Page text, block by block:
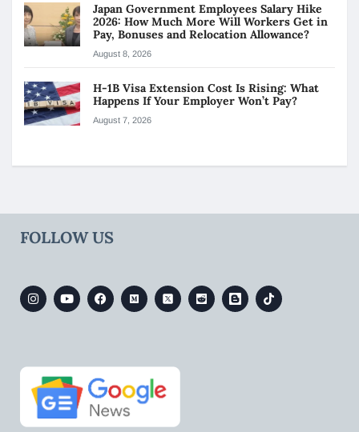
Japan Government Employees Salary Hike
2026: How Much More Will Workers Get in
Pay, Bonuses and Relocation Allowance?
August 8, 2026
H-1B Visa Extension Cost Is Rising: What
Happens If Your Employer Won’t Pay?
August 7, 2026
FOLLOW US